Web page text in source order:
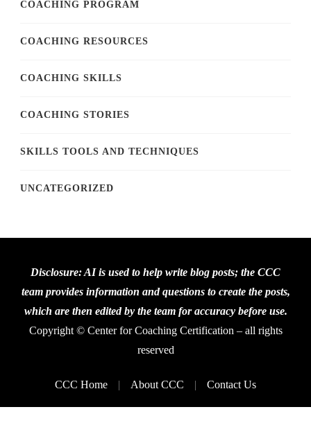
COACHING PROGRAM
COACHING RESOURCES
COACHING SKILLS
COACHING STORIES
SKILLS TOOLS AND TECHNIQUES
UNCATEGORIZED
Disclosure: AI is used to help write blog posts; the CCC
team provides information and questions to create the posts,
which are then edited by the team for accuracy before use.
Copyright © Center for Coaching Certification – all rights
reserved
CCC Home About CCC Contact Us